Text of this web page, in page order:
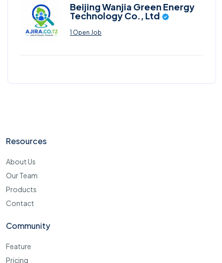
Beijing Wanjia Green Energy
Technology Co., Ltd
1 Open Job
Resources
About Us
Our Team
Products
Contact
Community
Feature
Pricing